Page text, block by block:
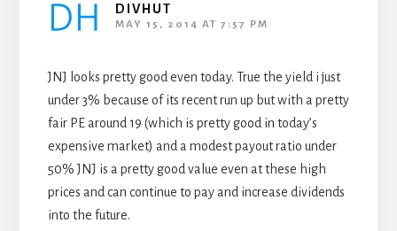
DIVHUT
MAY 15, 2014 AT 7:57 PM
JNJ looks pretty good even today. True the yield i just
under 3% because of its recent run up but with a pretty
fair PE around 19 (which is pretty good in today’s
expensive market) and a modest payout ratio under
50% JNJ is a pretty good value even at these high
prices and can continue to pay and increase dividends
into the future.